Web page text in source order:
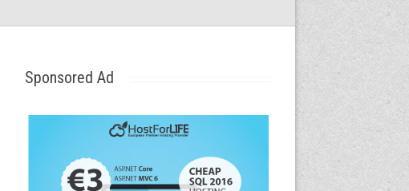
Sponsored Ad